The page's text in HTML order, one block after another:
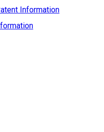
Information